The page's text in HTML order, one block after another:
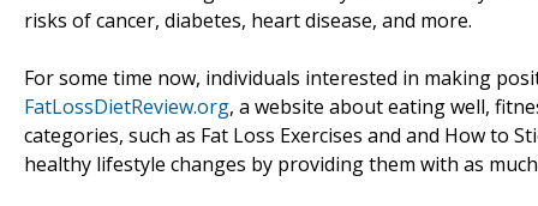
risks of cancer, diabetes, heart disease, and more.
For some time now, individuals interested in making
FatLossDietReview.org, a website about eating well,
categories, such as Fat Loss Exercises and and How to
healthy lifestyle changes by providing them with as